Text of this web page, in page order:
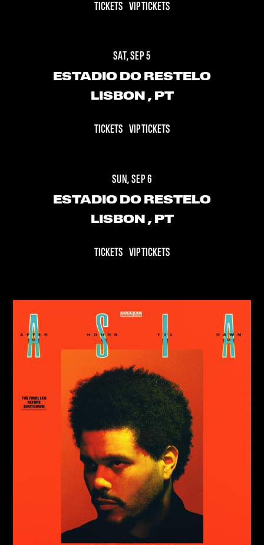
TICKETS VIP TICKETS
SAT, SEP 5
ESTADIO DO RESTELO
LISBON , PT
TICKETS VIP TICKETS
SUN, SEP 6
ESTADIO DO RESTELO
LISBON , PT
TICKETS VIP TICKETS